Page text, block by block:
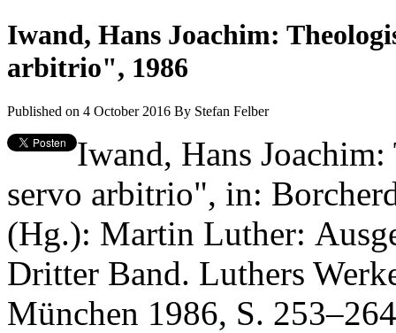
Iwand, Hans Joachim:
arbitrio", 1986
Published on 4 October 2016 By Stefan Felber
Iwand, Hans
servo arbitrio", in:
(Hg.): Martin Luther:
Dritter Band. Luthers
München 1986, S.